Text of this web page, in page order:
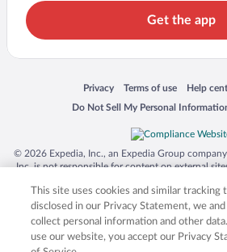
Get the app
Privacy
Opens in a new window
Terms of use
Opens in a new window
Help
Opens in
Do Not Sell My Personal
Opens in a new window
© 2026 Expedia, Inc., an Expedia Group
Inc. is not responsible for content on external
trademarks of Expedia, Inc. in the US and/or
product and company names mentioned herein
respective owners. CST
This site uses cookies and similar tracking
disclosed in our Privacy Statement, we
collect personal information and other
use our website, you accept our Privacy